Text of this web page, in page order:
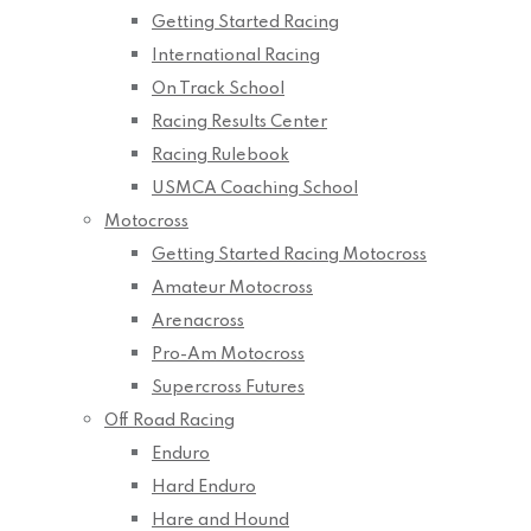
Getting Started Racing
International Racing
On Track School
Racing Results Center
Racing Rulebook
USMCA Coaching School
Motocross
Getting Started Racing Motocross
Amateur Motocross
Arenacross
Pro-Am Motocross
Supercross Futures
Off Road Racing
Enduro
Hard Enduro
Hare and Hound